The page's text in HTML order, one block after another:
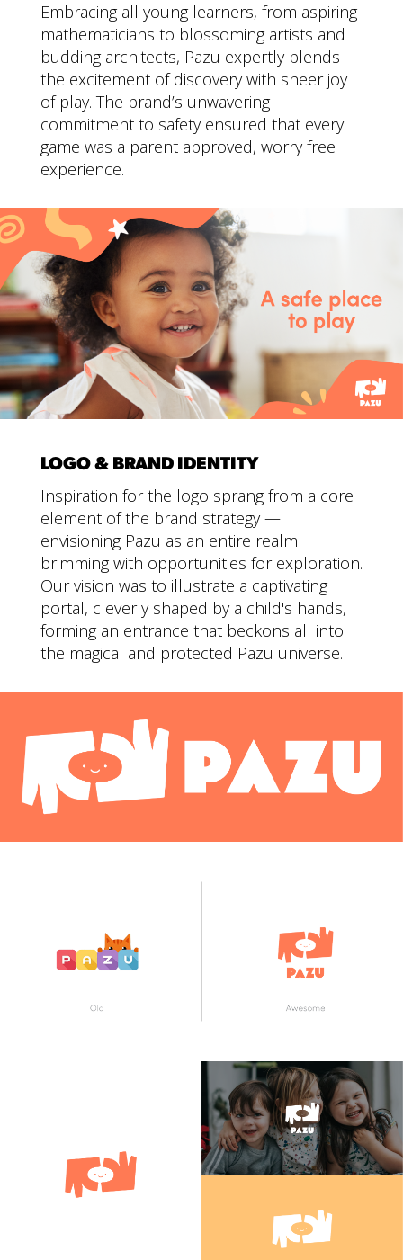
Embracing all young learners, from aspiring
mathematicians to blossoming artists and
budding architects, Pazu expertly blends
the excitement of discovery with sheer joy
of play. The brand’s unwavering
commitment to safety ensured that every
game was a parent approved, worry free
experience.
LOGO & BRAND IDENTITY
Inspiration for the logo sprang from a core
element of the brand strategy —
envisioning Pazu as an entire realm
brimming with opportunities for exploration.
Our vision was to illustrate a captivating
portal, cleverly shaped by a child's hands,
forming an entrance that beckons all into
the magical and protected Pazu universe.